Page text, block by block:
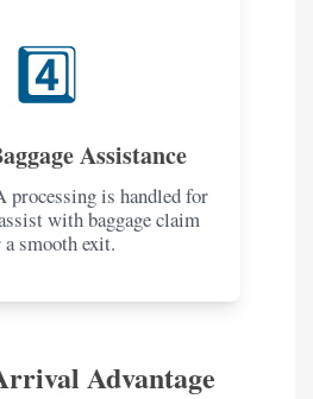
4️⃣
Assistance
processing is handled for
with baggage claim
smooth exit.
Advantage